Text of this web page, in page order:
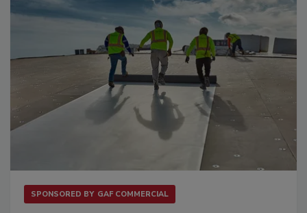
SPONSORED BY GAF COMMERCIAL